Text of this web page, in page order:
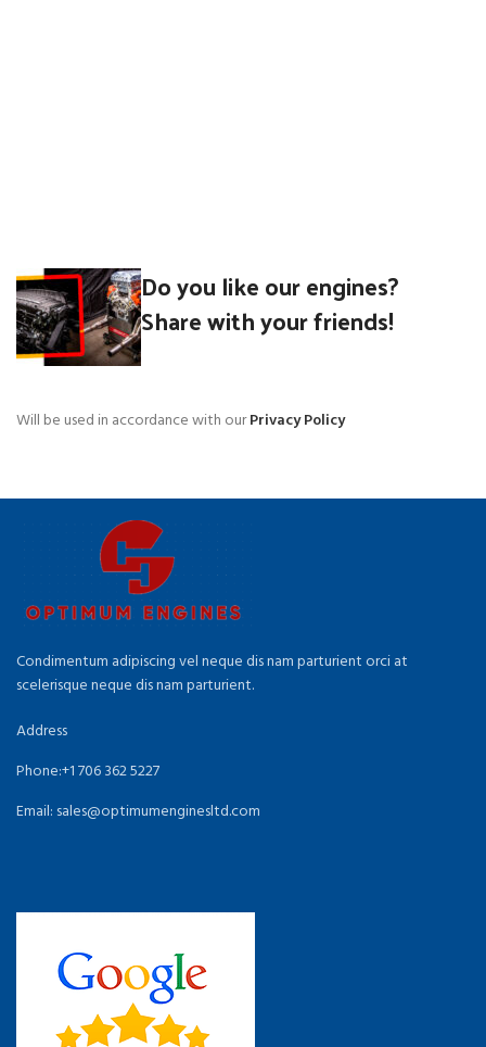
Do you like our engines?
Share with your friends!
Will be used in accordance with ourPrivacy Policy
Condimentum adipiscing vel neque dis nam parturient orci at
scelerisque neque dis nam parturient.
Address
Phone:+1 706 362 5227
Email: sales@optimumenginesltd.com